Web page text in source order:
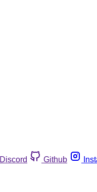
Discord Github